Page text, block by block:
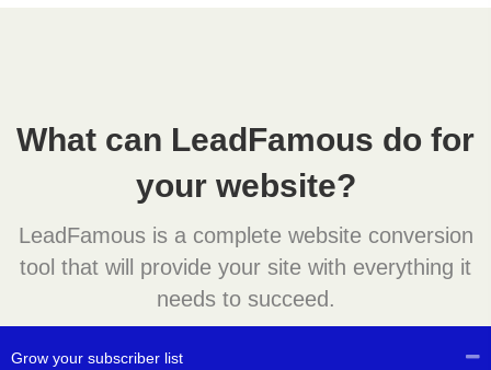
What can LeadFamous do for
your website?
LeadFamous is a complete website conversion
tool that will provide your site with everything it
needs to succeed.
Grow your subscriber list